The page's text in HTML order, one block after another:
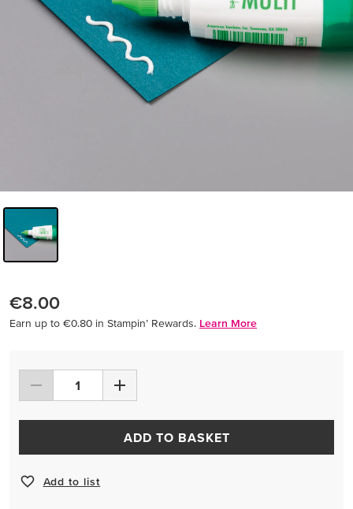
€8.00
Earn up to €0.80 in Stampin’ Rewards. Learn More
ADD TO BASKET
Add to list